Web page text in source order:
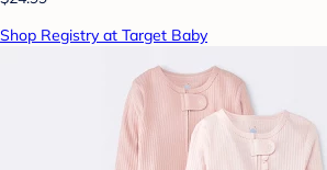
Shop Registry at Target Baby